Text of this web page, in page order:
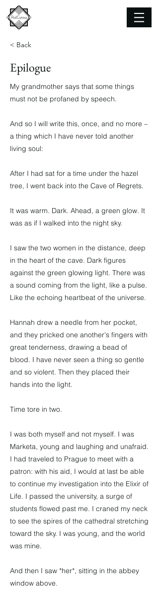
< Back
Epilogue
My grandmother says that some things
must not be profaned by speech.
And so I will write this, once, and no more –
a thing which I have never told another
living soul:
After I had sat for a time under the hazel
tree, I went back into the Cave of Regrets.
It was warm. Dark. Ahead, a green glow. It
was as if I walked into the night sky.
I saw the two women in the distance, deep
in the heart of the cave. Dark figures
against the green glowing light. There was
a sound coming from the light, like a pulse.
Like the echoing heartbeat of the universe.
Hannah drew a needle from her pocket,
and they pricked one another's fingers with
great tenderness, drawing a bead of
blood. I have never seen a thing so gentle
and so violent. Then they placed their
hands into the light.
Time tore in two.
I was both myself and not myself. I was
Marketa, young and laughing and unafraid.
I had traveled to Prague to meet with a
patron: with his aid, I would at last be able
to continue my investigation into the Elixir of
Life. I passed the university, a surge of
students flowed past me. I craned my neck
to see the spires of the cathedral stretching
toward the sky. I was young, and the world
was mine.
And then I saw *her*, sitting in the abbey
window above.